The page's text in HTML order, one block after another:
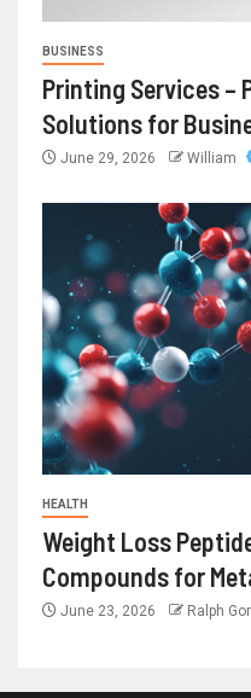
BUSINESS
Printing Services –
Solutions for
June 29, 2026 William
HEALTH
Weight Loss
Compounds for
June 23, 2026 Ralph